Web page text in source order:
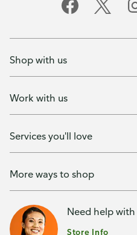
Shop with us
Work with us
Services you'll love
More ways to shop
Need help
Store Info